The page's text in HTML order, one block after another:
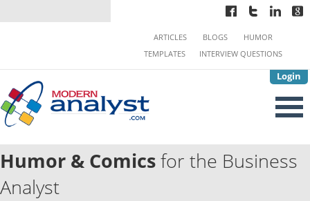
Login
ARTICLES BLOGS
HUMOR
TEMPLATES
INTERVIEW QUESTIONS
Humor & Comicsfor the Business
Analyst